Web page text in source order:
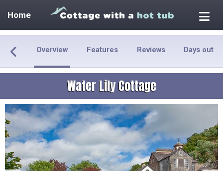
Home
Overview Features Reviews Days out
Water Lily Cottage